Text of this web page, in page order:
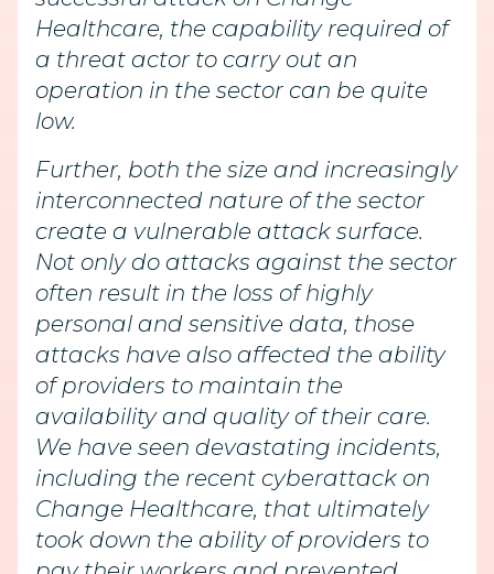
Healthcare, the capability required of
a threat actor to carry out an
operation in the sector can be quite
low.
Further, both the size and increasingly
interconnected nature of the sector
create a vulnerable attack surface.
Not only do attacks against the sector
often result in the loss of highly
personal and sensitive data, those
attacks have also affected the ability
of providers to maintain the
availability and quality of their care.
We have seen devastating incidents,
including the recent cyberattack on
Change Healthcare, that ultimately
took down the ability of providers to